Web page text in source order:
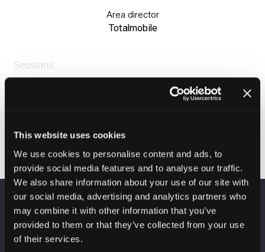
This website uses cookies
We use cookies to personalise content and ads, to
provide social media features and to analyse our traffic.
We also share information about your use of our site with
our social media, advertising and analytics partners who
may combine it with other information that you’ve
provided to them or that they’ve collected from your use
of their services.
Area director
Totalmobile
Sessions
Knowledge stage
Why repairs data might just be your best asset
VENUE INFORMATION
Manchester Central